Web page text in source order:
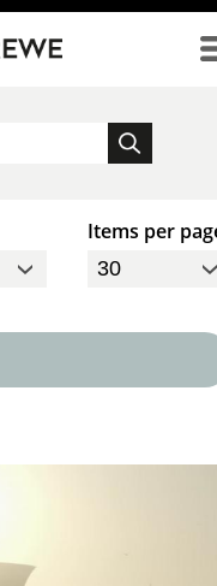
Items per